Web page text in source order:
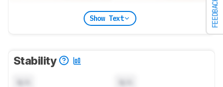
FEEDBACK
Show Text
Stability